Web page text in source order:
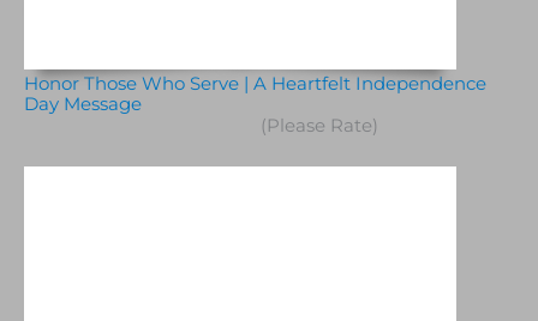
Honor Those Who Serve | A Heartfelt Independence
Day Message
(Please Rate)